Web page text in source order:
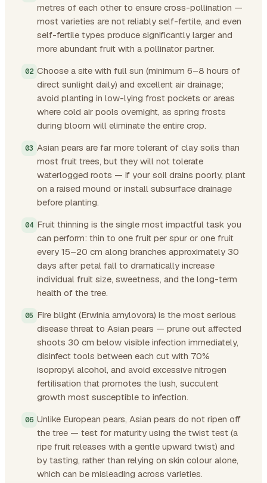
metres of each other to ensure cross-pollination —
most varieties are not reliably self-fertile, and even
self-fertile types produce significantly larger and
more abundant fruit with a pollinator partner.
Choose a site with full sun (minimum 6–8 hours of
direct sunlight daily) and excellent air drainage;
avoid planting in low-lying frost pockets or areas
where cold air pools overnight, as spring frosts
during bloom will eliminate the entire crop.
Asian pears are far more tolerant of clay soils than
most fruit trees, but they will not tolerate
waterlogged roots — if your soil drains poorly, plant
on a raised mound or install subsurface drainage
before planting.
Fruit thinning is the single most impactful task you
can perform: thin to one fruit per spur or one fruit
every 15–20 cm along branches approximately 30
days after petal fall to dramatically increase
individual fruit size, sweetness, and the long-term
health of the tree.
Fire blight (Erwinia amylovora) is the most serious
disease threat to Asian pears — prune out affected
shoots 30 cm below visible infection immediately,
disinfect tools between each cut with 70%
isopropyl alcohol, and avoid excessive nitrogen
fertilisation that promotes the lush, succulent
growth most susceptible to infection.
Unlike European pears, Asian pears do not ripen off
the tree — test for maturity using the twist test (a
ripe fruit releases with a gentle upward twist) and
by tasting, rather than relying on skin colour alone,
which can be misleading across varieties.